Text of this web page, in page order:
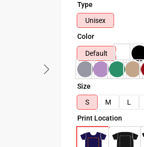
Type
Unisex
Color
Default
Size
S
M L
Print Location